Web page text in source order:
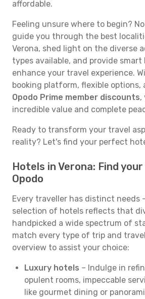
affordable.
Feeling unsure where to begin?
guide you through the best
Verona, shed light on the diverse
types available, and provide
enhance your travel experience.
booking platform, flexible options,
Opodo Prime member discounts,
incredible value and complete
Ready to transform your travel
reality? Let's find your perfect
Hotels in Verona: Find
Opodo
Every traveller has distinct needs
selection of hotels reflects that
handpicked a wide spectrum of
match every type of trip and
overview to assist your choice:
Luxury hotels – Indulge in
opulent rooms, impeccable
like gourmet dining or